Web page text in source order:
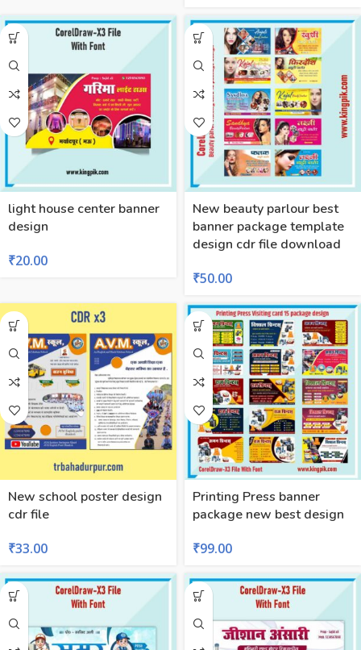
light house center banner
design
₹20.00
New beauty parlour best
banner package template
design cdr file download
₹50.00
New school poster design
cdr file
₹33.00
Printing Press banner
package new best design
₹99.00